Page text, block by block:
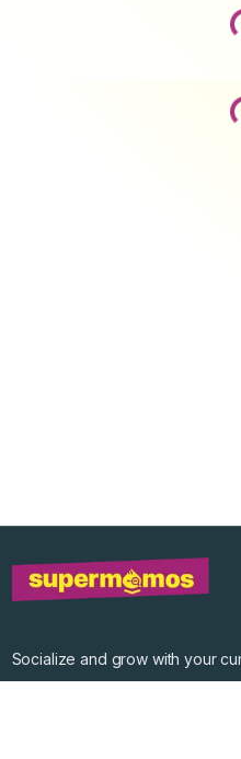
Socialize and grow with your